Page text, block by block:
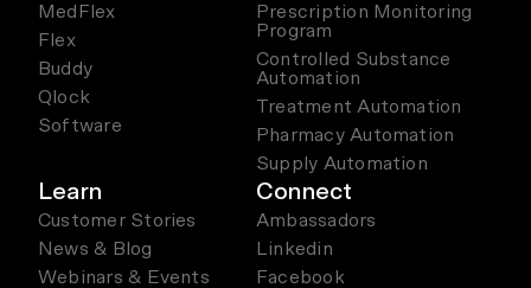
MedFlex
Flex
Buddy
Qlock
Software
Prescription Monitoring
Program
Controlled Substance
Automation
Treatment Automation
Pharmacy Automation
Supply Automation
Learn
Customer Stories
News & Blog
Webinars & Events
Connect
Ambassadors
Linkedin
Facebook